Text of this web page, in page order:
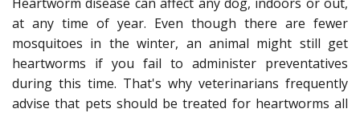
at any time of year. Even though there are fewer
mosquitoes in the winter, an animal might still get
heartworms if you fail to administer preventatives
during this time. That's why veterinarians frequently
advise that pets should be treated for heartworms all